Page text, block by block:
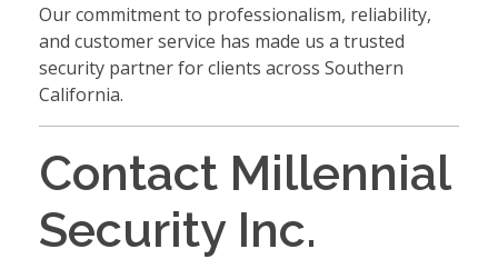
Our commitment to professionalism, reliability,
and customer service has made us a trusted
security partner for clients across Southern
California.
Contact Millennial
Security Inc.